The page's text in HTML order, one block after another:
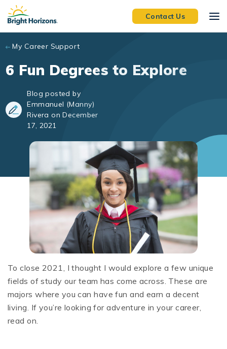
Skip to main content
Contact Us
My Career Support
6 Fun Degrees to Explore
Blog posted by
Emmanuel (Manny)
Rivera on December
17, 2021
To close 2021, I thought I would explore a few unique
fields of study our team has come across. These are
majors where you can have fun and earn a decent
living. If you’re looking for adventure in your career,
read on.